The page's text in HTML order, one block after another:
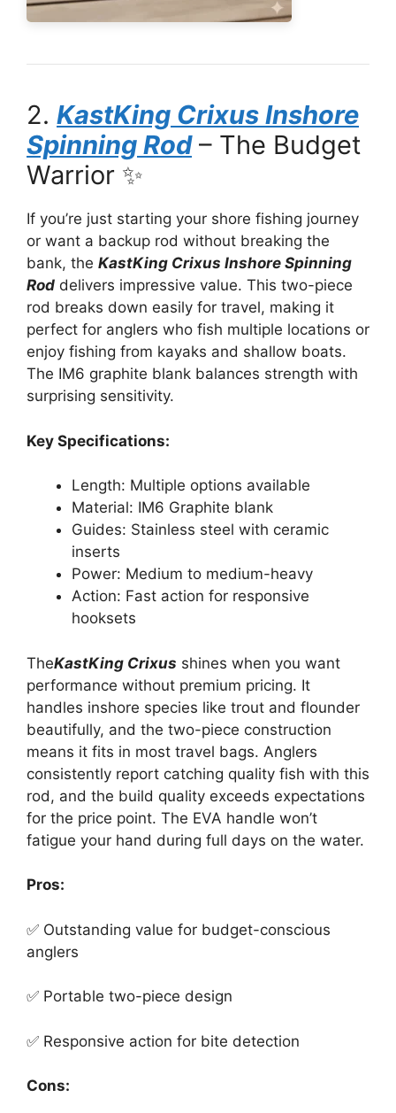
2. KastKing Crixus Inshore
Spinning Rod– The Budget
Warrior ✨
If you’re just starting your shore fishing journey
or want a backup rod without breaking the
bank, the KastKing Crixus Inshore Spinning
Rod delivers impressive value. This two-piece
rod breaks down easily for travel, making it
perfect for anglers who fish multiple locations or
enjoy fishing from kayaks and shallow boats.
The IM6 graphite blank balances strength with
surprising sensitivity.
Key Specifications:
Length: Multiple options available
Material: IM6 Graphite blank
Guides: Stainless steel with ceramic
inserts
Power: Medium to medium-heavy
Action: Fast action for responsive
hooksets
TheKastKing Crixus shines when you want
performance without premium pricing. It
handles inshore species like trout and flounder
beautifully, and the two-piece construction
means it fits in most travel bags. Anglers
consistently report catching quality fish with this
rod, and the build quality exceeds expectations
for the price point. The EVA handle won’t
fatigue your hand during full days on the water.
Pros:
✅ Outstanding value for budget-conscious
anglers
✅ Portable two-piece design
✅ Responsive action for bite detection
Cons: